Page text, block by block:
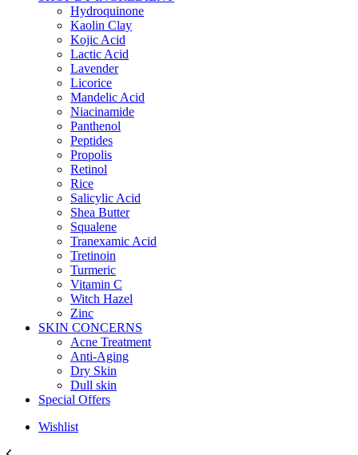
Hydroquinone
Kaolin Clay
Kojic Acid
Lactic Acid
Lavender
Licorice
Mandelic Acid
Niacinamide
Panthenol
Peptides
Propolis
Retinol
Rice
Salicylic Acid
Shea Butter
Squalene
Tranexamic Acid
Tretinoin
Turmeric
Vitamin C
Witch Hazel
Zinc
SKIN CONCERNS
Acne Treatment
Anti-Aging
Dry Skin
Dull skin
Special Offers
Wishlist